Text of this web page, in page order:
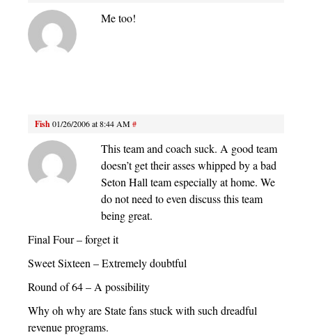
Me too!
Fish01/26/2006 at 8:44 AM#
This team and coach suck. A good team
doesn’t get their asses whipped by a bad
Seton Hall team especially at home. We
do not need to even discuss this team
being great.
Final Four – forget it
Sweet Sixteen – Extremely doubtful
Round of 64 – A possibility
Why oh why are State fans stuck with such dreadful
revenue programs.